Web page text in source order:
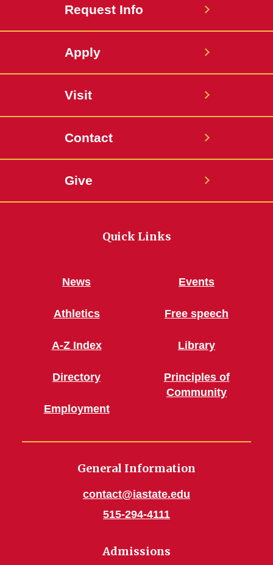
Request Info
Apply
Visit
Contact
Give
Quick Links
News
Athletics
A-Z Index
Directory
Employment
Events
Free speech
Library
Principles of
Community
General Information
contact@iastate.edu
515-294-4111
Admissions